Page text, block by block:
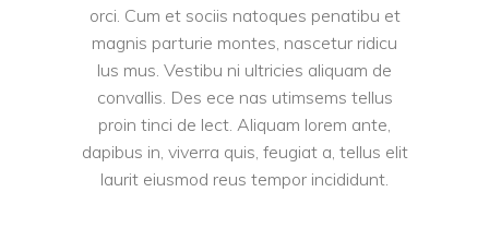
orci. Cum et sociis natoques penatibu et
magnis parturie montes, nascetur ridicu
lus mus. Vestibu ni ultricies aliquam de
convallis. Des ece nas utimsems tellus
proin tinci de lect. Aliquam lorem ante,
dapibus in, viverra quis, feugiat a, tellus elit
laurit eiusmod reus tempor incididunt.